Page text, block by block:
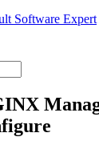
Software Expert